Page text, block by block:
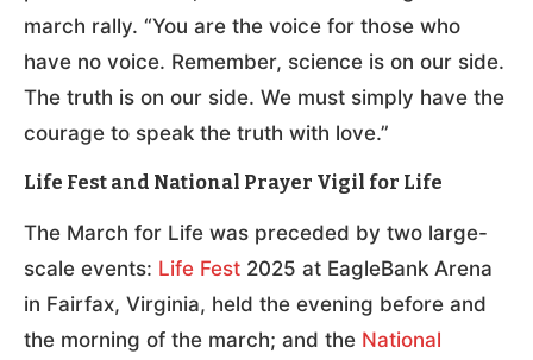
march rally. “You are the voice for those who
have no voice. Remember, science is on our side.
The truth is on our side. We must simply have the
courage to speak the truth with love.”
Life Fest and National Prayer Vigil for Life
The March for Life was preceded by two large-
scale events: Life Fest 2025 at EagleBank Arena
in Fairfax, Virginia, held the evening before and
the morning of the march; and the National